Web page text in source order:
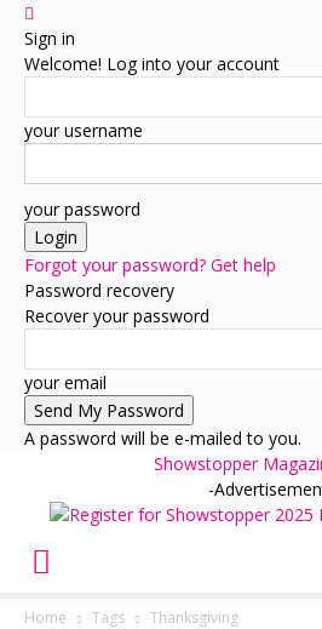
Sign in
Welcome! Log into your account
your username
your password
Forgot your password? Get help
Password recovery
Recover your password
your email
A password will be e-mailed to you.
Showstopper
-
Home Tags Thanksgiving